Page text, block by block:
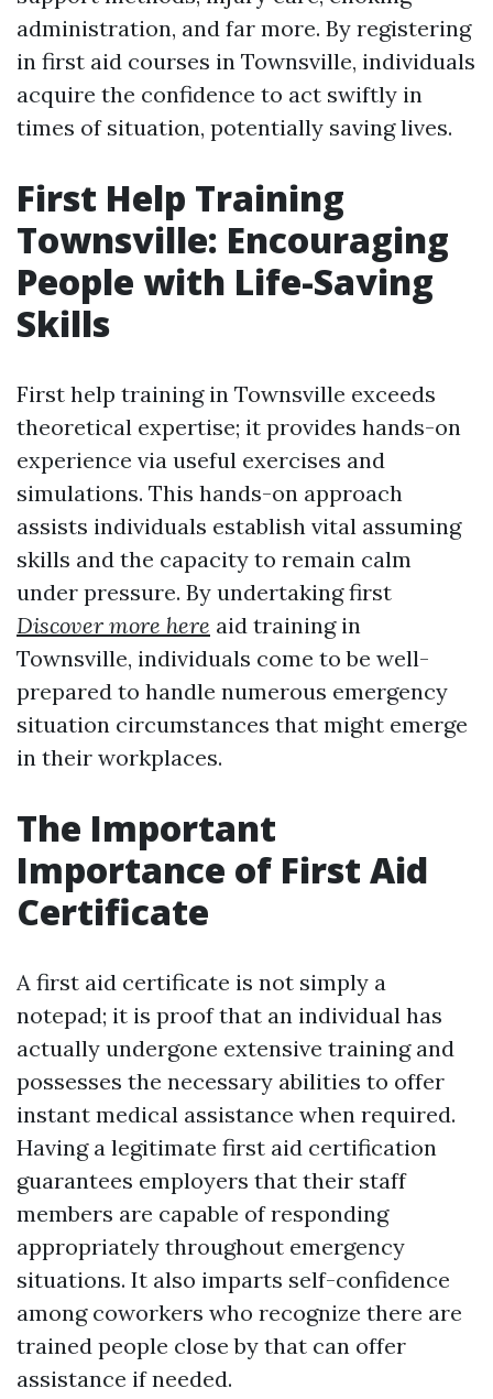
administration, and far more. By registering
in first aid courses in Townsville, individuals
acquire the confidence to act swiftly in
times of situation, potentially saving lives.
First Help Training
Townsville: Encouraging
People with Life-Saving
Skills
First help training in Townsville exceeds
theoretical expertise; it provides hands-on
experience via useful exercises and
simulations. This hands-on approach
assists individuals establish vital assuming
skills and the capacity to remain calm
under pressure. By undertaking first
Discover more here aid training in
Townsville, individuals come to be well-
prepared to handle numerous emergency
situation circumstances that might emerge
in their workplaces.
The Important
Importance of First Aid
Certificate
A first aid certificate is not simply a
notepad; it is proof that an individual has
actually undergone extensive training and
possesses the necessary abilities to offer
instant medical assistance when required.
Having a legitimate first aid certification
guarantees employers that their staff
members are capable of responding
appropriately throughout emergency
situations. It also imparts self-confidence
among coworkers who recognize there are
trained people close by that can offer
assistance if needed.